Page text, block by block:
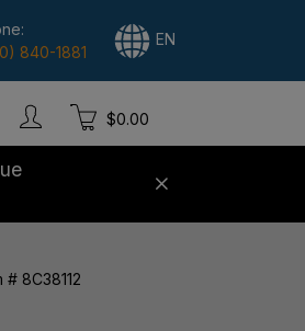
840-1881
EN
$0.00
# 8C38112